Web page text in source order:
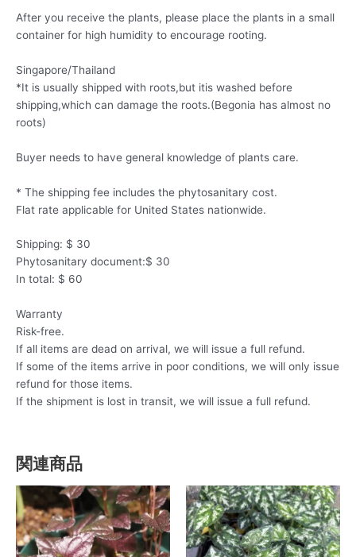
After you receive the plants, please place the plants in a small
container for high humidity to encourage rooting.
Singapore/Thailand
*It is usually shipped with roots,but itis washed before
shipping,which can damage the roots.(Begonia has almost no
roots)
Buyer needs to have general knowledge of plants care.
* The shipping fee includes the phytosanitary cost.
Flat rate applicable for United States nationwide.
Shipping: $ 30
Phytosanitary document:$ 30
In total: $ 60
Warranty
Risk-free.
If all items are dead on arrival, we will issue a full refund.
If some of the items arrive in poor conditions, we will only issue
refund for those items.
If the shipment is lost in transit, we will issue a full refund.
関連商品